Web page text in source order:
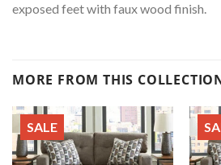
exposed feet with faux wood finish.
MORE FROM THIS
SALE